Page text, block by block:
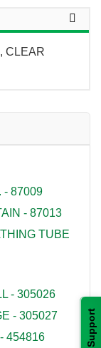
Support
CLEAR
- 87009
- 87013
TUBE
- 305026
- 305027
454816